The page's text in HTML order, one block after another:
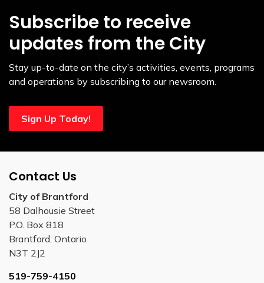
Subscribe to receive
updates from the City
Stay up-to-date on the city’s activities, events, programs
and operations by subscribing to our newsroom.
Sign Up Today!
Contact Us
City of Brantford
58 Dalhousie Street
P.O. Box 818
Brantford, Ontario
N3T 2J2
519-759-4150